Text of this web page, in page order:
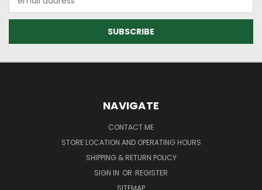
Address
NAVIGATE
CONTACT ME
STORE LOCATION AND OPERATING HOURS
SHIPPING & RETURN POLICY
SIGN IN OR REGISTER
SITEMAP